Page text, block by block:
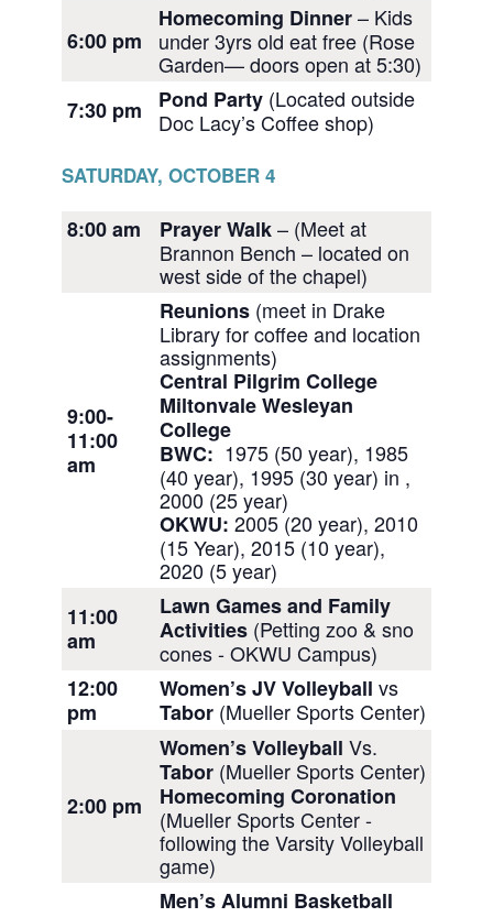
6:00 pm
Homecoming Dinner– Kids
under 3yrs old eat free (Rose
Garden— doors open at 5:30)
7:30 pm
Pond Party (Located outside
Doc Lacy’s Coffee shop)
SATURDAY, OCTOBER 4
8:00 am Prayer Walk– (Meet at
Brannon Bench – located on
west side of the chapel)
9:00-
11:00
am
Reunions(meet in Drake
Library for coffee and location
assignments)
Central Pilgrim College
Miltonvale Wesleyan
College
BWC: 1975 (50 year), 1985
(40 year), 1995 (30 year) in ,
2000 (25 year)
OKWU: 2005 (20 year), 2010
(15 Year), 2015 (10 year),
2020 (5 year)
11:00
am
Lawn Games and Family
Activities(Petting zoo & sno
cones - OKWU Campus)
12:00
pm
Women’s JV Volleyball vs
Tabor(Mueller Sports Center)
2:00 pm
Women’s Volleyball Vs.
Tabor(Mueller Sports Center)
Homecoming Coronation
(Mueller Sports Center -
following the Varsity Volleyball
game)
Men’s Alumni Basketball